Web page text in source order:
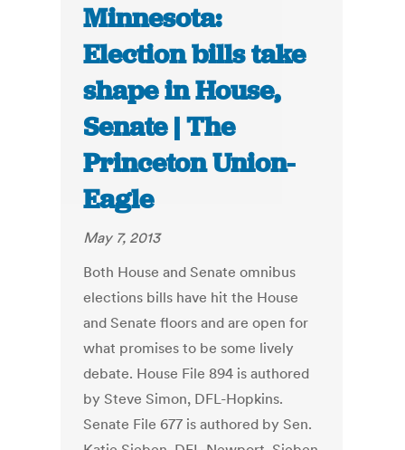
Minnesota:
Election bills take
shape in House,
Senate | The
Princeton Union-
Eagle
May 7, 2013
Both House and Senate omnibus
elections bills have hit the House
and Senate floors and are open for
what promises to be some lively
debate. House File 894 is authored
by Steve Simon, DFL-Hopkins.
Senate File 677 is authored by Sen.